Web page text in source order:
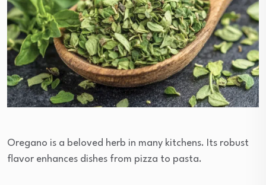
Oregano is a beloved herb in many kitchens. Its robust
flavor enhances dishes from pizza to pasta.